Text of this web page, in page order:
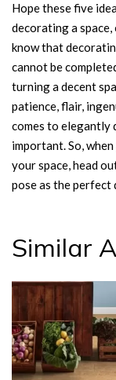
Hope these five
decorating a
know that
cannot be
turning a decent
patience, flair,
comes to elegantly
important. So,
your space, head
pose as the perfect
Similar